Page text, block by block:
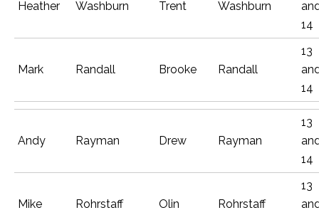
Heather Washburn Trent Washburn
14
Mark Randall Brooke Randall
13
14
Andy Rayman Drew Rayman
13
14
Mike Rohrstaff Olin Rohrstaff
13